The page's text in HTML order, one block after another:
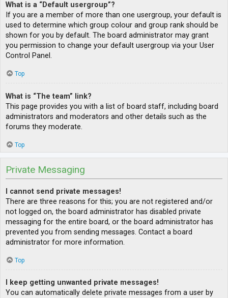
What is a “Default usergroup”?
If you are a member of more than one usergroup, your default is
used to determine which group colour and group rank should be
shown for you by default. The board administrator may grant
you permission to change your default usergroup via your User
Control Panel.
Top
What is “The team” link?
This page provides you with a list of board staff, including board
administrators and moderators and other details such as the
forums they moderate.
Top
Private Messaging
I cannot send private messages!
There are three reasons for this; you are not registered and/or
not logged on, the board administrator has disabled private
messaging for the entire board, or the board administrator has
prevented you from sending messages. Contact a board
administrator for more information.
Top
I keep getting unwanted private messages!
You can automatically delete private messages from a user by